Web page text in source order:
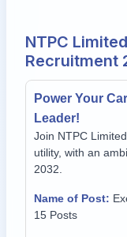
NTPC
Recruitment
Power Your
Leader!
Join NTPC
utility, with an
2032.
Name of Post:
15 Posts